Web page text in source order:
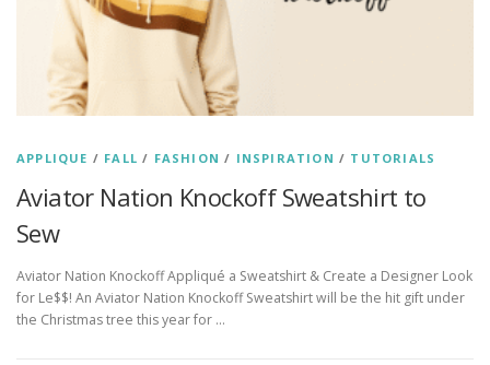
APPLIQUE / FALL / FASHION / INSPIRATION / TUTORIALS
Aviator Nation Knockoff Sweatshirt to
Sew
Aviator Nation Knockoff Appliqué a Sweatshirt & Create a Designer Look
for Le$$! An Aviator Nation Knockoff Sweatshirt will be the hit gift under
the Christmas tree this year for …